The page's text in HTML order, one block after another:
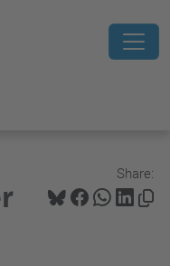
Share: